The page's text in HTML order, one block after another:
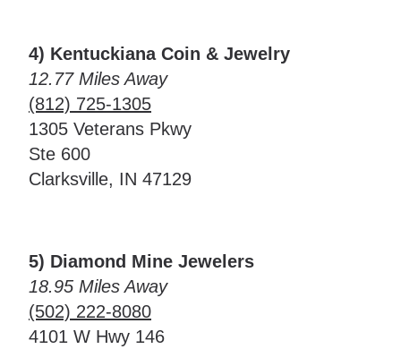
4) Kentuckiana Coin & Jewelry
12.77 Miles Away
(812) 725-1305
1305 Veterans Pkwy
Ste 600
Clarksville, IN 47129
5) Diamond Mine Jewelers
18.95 Miles Away
(502) 222-8080
4101 W Hwy 146